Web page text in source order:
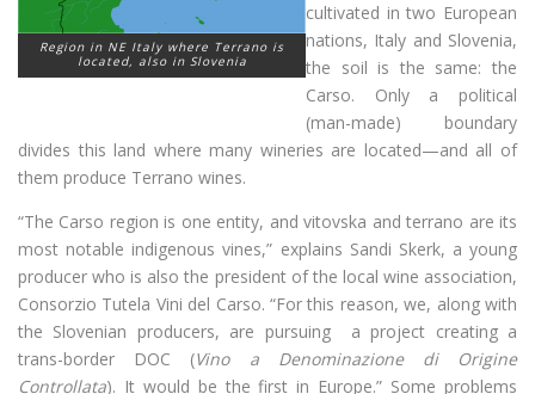
Region in NE Italy where Terrano is
located, also in Slovenia
cultivated in two European
nations, Italy and Slovenia,
the soil is the same: the
Carso. Only a political
(man-made) boundary
divides this land where many wineries are located—and all of
them produce Terrano wines.
“The Carso region is one entity, and vitovska and terrano are its
most notable indigenous vines,” explains Sandi Skerk, a young
producer who is also the president of the local wine association,
Consorzio Tutela Vini del Carso. “For this reason, we, along with
the Slovenian producers, are pursuing a project creating a
trans-border DOC (Vino a Denominazione di Origine
Controllata). It would be the first in Europe.” Some problems